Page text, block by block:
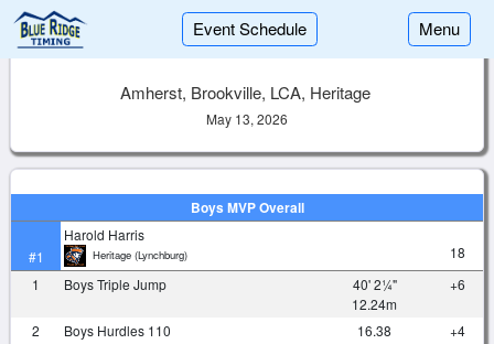
Event Schedule Menu
Amherst, Brookville, LCA, Heritage
May 13, 2026
Boys MVP Overall
#1
Harold Harris
Heritage (Lynchburg)
18
1
Boys Triple Jump
40' 2¼"
12.24m
+6
2 Boys Hurdles 110 16.38
+4